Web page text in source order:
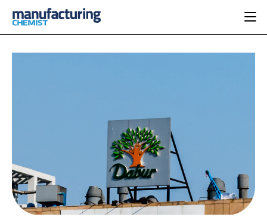
COMPANY NEWS
RESEARCH &
DEVELOPMENT
SUSTAINABILITY